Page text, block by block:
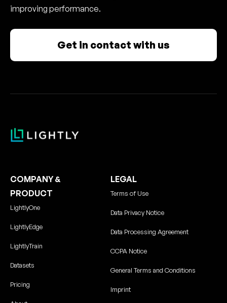
improving performance.
Get in contact with us
COMPANY &
PRODUCT
LightlyOne
LightlyEdge
LightlyTrain
Datasets
Pricing
LEGAL
Terms of Use
Data Privacy Notice
Data Processing Agreement
CCPA Notice
General Terms and Conditions
Imprint